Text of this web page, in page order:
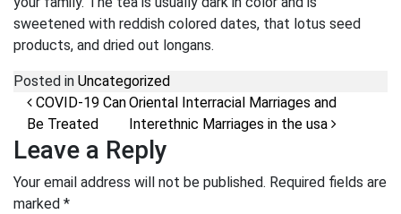
sweetened with reddish colored dates, that lotus seed
products, and dried out longans.
Posted in Uncategorized
Post navigation
COVID-19 Can
Be Treated
Oriental Interracial Marriages and
Interethnic Marriages in the usa
Leave a Reply
Your email address will not be published. Required fields are
marked *